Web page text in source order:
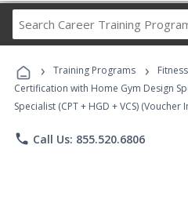
Career
› Training Programs › Fitness
Certification with Home Gym Design
Specialist (CPT + HGD + VCS) (Voucher
phone Call Us: 855.520.6806